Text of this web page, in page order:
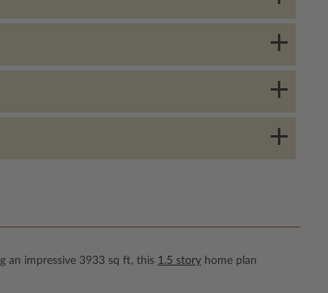
an impressive 3933 sq ft, this 1.5 story home plan